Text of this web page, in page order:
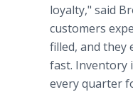
loyalty," said
customers
filled, and they
fast. Inventory
every quarter